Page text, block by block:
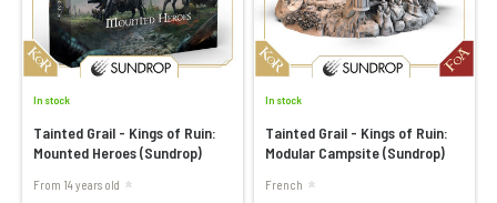
In stock
Tainted Grail - Kings of Ruin:
Mounted Heroes (Sundrop)
From 14 years old
In stock
Tainted Grail - Kings of Ruin:
Modular Campsite (Sundrop)
French